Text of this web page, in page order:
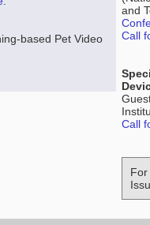
based Pet Video
and
Call
Call